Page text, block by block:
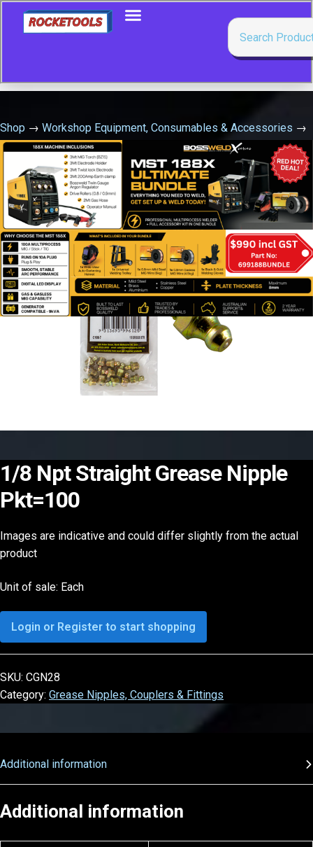
Shop → Workshop Equipment, Consumables & Accessories →
Grease Nipples, Couplers & Fittings
→1/8 Npt Straight Grease
Nipple Pkt=100
1/8 Npt Straight Grease Nipple
Pkt=100
Images are indicative and could differ slightly from the actual
product
Unit of sale: Each
Login or Register to start shopping
SKU: CGN28
Category: Grease Nipples, Couplers & Fittings
Additional information
Additional information